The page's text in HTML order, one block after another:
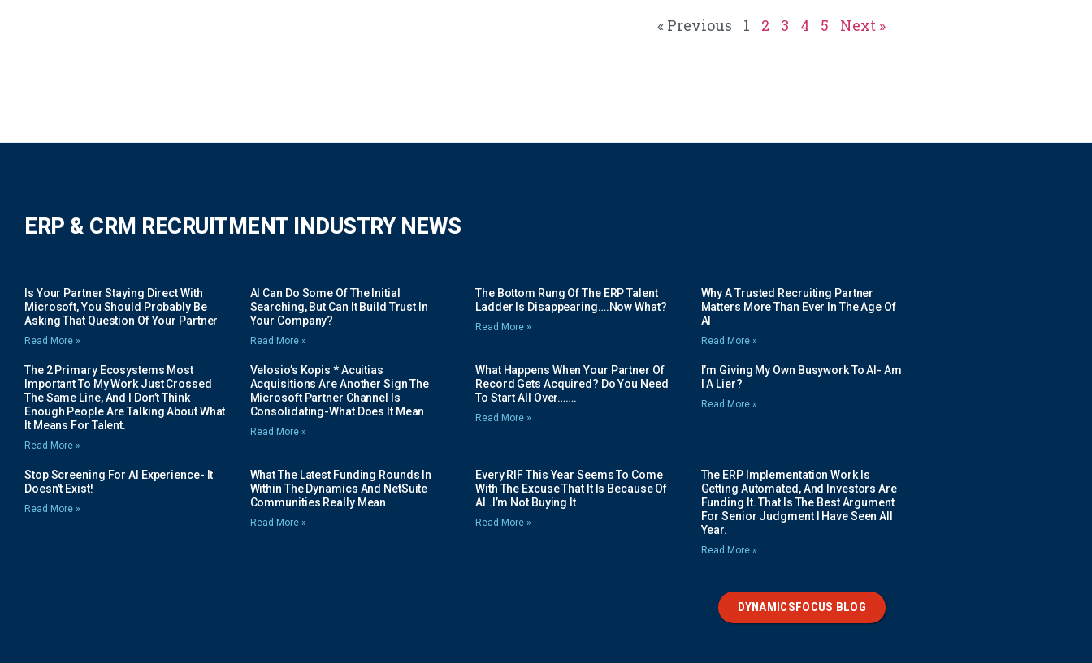
« Previous 1 2 3 4 5 Next »
ERP & CRM RECRUITMENT INDUSTRY NEWS
Is Your Partner Staying Direct With
Microsoft, You Should Probably Be
Asking That Question Of Your Partner
Read More »
AI Can Do Some Of The Initial
Searching, But Can It Build Trust In
Your Company?
Read More »
The Bottom Rung Of The ERP Talent
Ladder Is Disappearing….Now What?
Read More »
Why A Trusted Recruiting Partner
Matters More Than Ever In The Age Of
AI
Read More »
The 2 Primary Ecosystems Most
Important To My Work Just Crossed
The Same Line, And I Don’t Think
Enough People Are Talking About What
It Means For Talent.
Read More »
Velosio’s Kopis * Acuitias
Acquisitions Are Another Sign The
Microsoft Partner Channel Is
Consolidating-What Does It Mean
Read More »
What Happens When Your Partner Of
Record Gets Acquired? Do You Need
To Start All Over…….
Read More »
I’m Giving My Own Busywork To AI- Am
I A Lier?
Read More »
Stop Screening For AI Experience- It
Doesn’t Exist!
Read More »
What The Latest Funding Rounds In
Within The Dynamics And NetSuite
Communities Really Mean
Read More »
Every RIF This Year Seems To Come
With The Excuse That It Is Because Of
AI..I’m Not Buying It
Read More »
The ERP Implementation Work Is
Getting Automated, And Investors Are
Funding It. That Is The Best Argument
For Senior Judgment I Have Seen All
Year.
Read More »
DYNAMICSFOCUS BLOG